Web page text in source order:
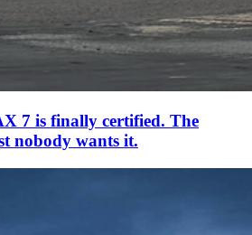
7 is finally certified. The
nobody wants it.